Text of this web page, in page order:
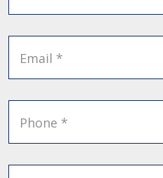
Email *
Phone *